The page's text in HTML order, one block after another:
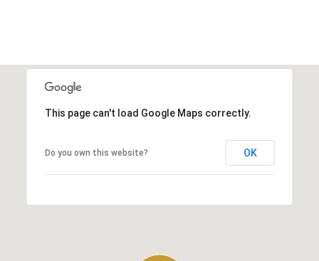
This page can't load Google Maps correctly.
Do you own this website? OK